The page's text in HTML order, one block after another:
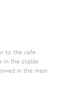
to the cafe
in the stable
in the main